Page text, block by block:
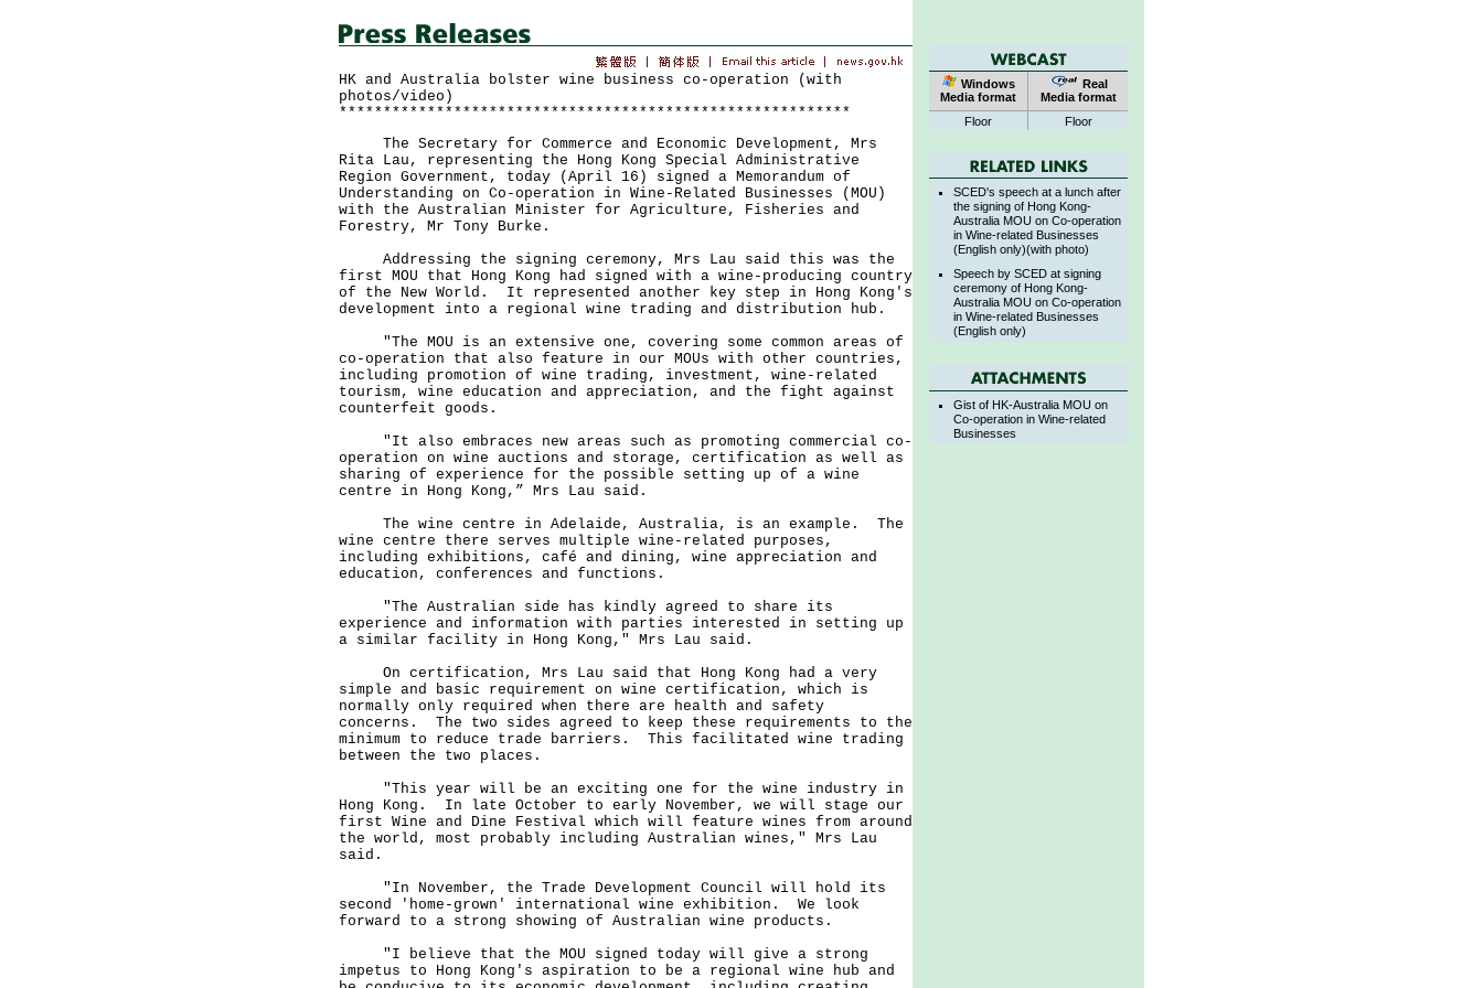
HK and Australia bolster wine business co-operation (with
photos/video)
**********************************************************
The Secretary for Commerce and Economic Development, Mrs
Rita Lau, representing the Hong Kong Special Administrative
Region Government, today (April 16) signed a Memorandum of
Understanding on Co-operation in Wine-Related Businesses (MOU)
with the Australian Minister for Agriculture, Fisheries and
Forestry, Mr Tony Burke.
Addressing the signing ceremony, Mrs Lau said this was the
first MOU that Hong Kong had signed with a wine-producing country
of the New World. It represented another key step in Hong Kong's
development into a regional wine trading and distribution hub.
"The MOU is an extensive one, covering some common areas of
co-operation that also feature in our MOUs with other countries,
including promotion of wine trading, investment, wine-related
tourism, wine education and appreciation, and the fight against
counterfeit goods.
"It also embraces new areas such as promoting commercial co-
operation on wine auctions and storage, certification as well as
sharing of experience for the possible setting up of a wine
centre in Hong Kong,” Mrs Lau said.
The wine centre in Adelaide, Australia, is an example. The
wine centre there serves multiple wine-related purposes,
including exhibitions, café and dining, wine appreciation and
education, conferences and functions.
"The Australian side has kindly agreed to share its
experience and information with parties interested in setting up
a similar facility in Hong Kong," Mrs Lau said.
On certification, Mrs Lau said that Hong Kong had a very
simple and basic requirement on wine certification, which is
normally only required when there are health and safety
concerns. The two sides agreed to keep these requirements to the
minimum to reduce trade barriers. This facilitated wine trading
between the two places.
"This year will be an exciting one for the wine industry in
Hong Kong. In late October to early November, we will stage our
first Wine and Dine Festival which will feature wines from around
the world, most probably including Australian wines," Mrs Lau
said.
"In November, the Trade Development Council will hold its
second 'home-grown' international wine exhibition. We look
forward to a strong showing of Australian wine products.
"I believe that the MOU signed today will give a strong
impetus to Hong Kong's aspiration to be a regional wine hub and
Windows
Media format
Floor
Real
Media format
Floor
SCED's speech at a lunch after
the signing of Hong Kong-
Australia MOU on Co-operation
in Wine-related Businesses
(English only)(with photo)
Speech by SCED at signing
ceremony of Hong Kong-
Australia MOU on Co-operation
in Wine-related Businesses
(English only)
Gist of HK-Australia MOU on
Co-operation in Wine-related
Businesses